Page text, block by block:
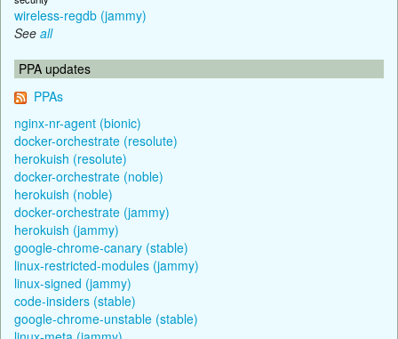
wireless-regdb (jammy)
See all
PPA updates
PPAs
nginx-nr-agent (bionic)
docker-orchestrate (resolute)
herokuish (resolute)
docker-orchestrate (noble)
herokuish (noble)
docker-orchestrate (jammy)
herokuish (jammy)
google-chrome-canary (stable)
linux-restricted-modules (jammy)
linux-signed (jammy)
code-insiders (stable)
google-chrome-unstable (stable)